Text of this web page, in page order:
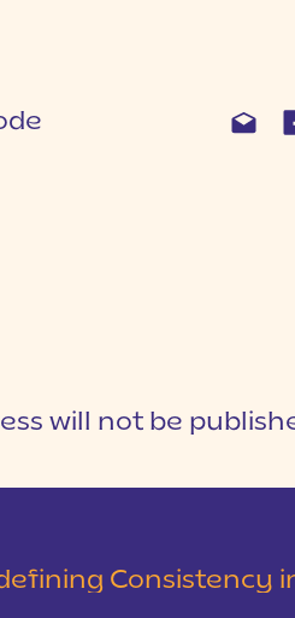
will not be
Consistency in Business for